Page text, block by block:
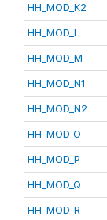
HH_MOD_K2
HH_MOD_L
HH_MOD_M
HH_MOD_N1
HH_MOD_N2
HH_MOD_O
HH_MOD_P
HH_MOD_Q
HH_MOD_R